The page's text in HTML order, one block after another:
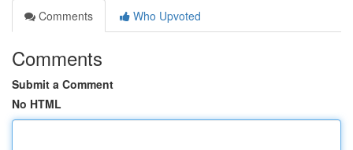
Comments
Who Upvoted
Comments
Submit a Comment
No HTML